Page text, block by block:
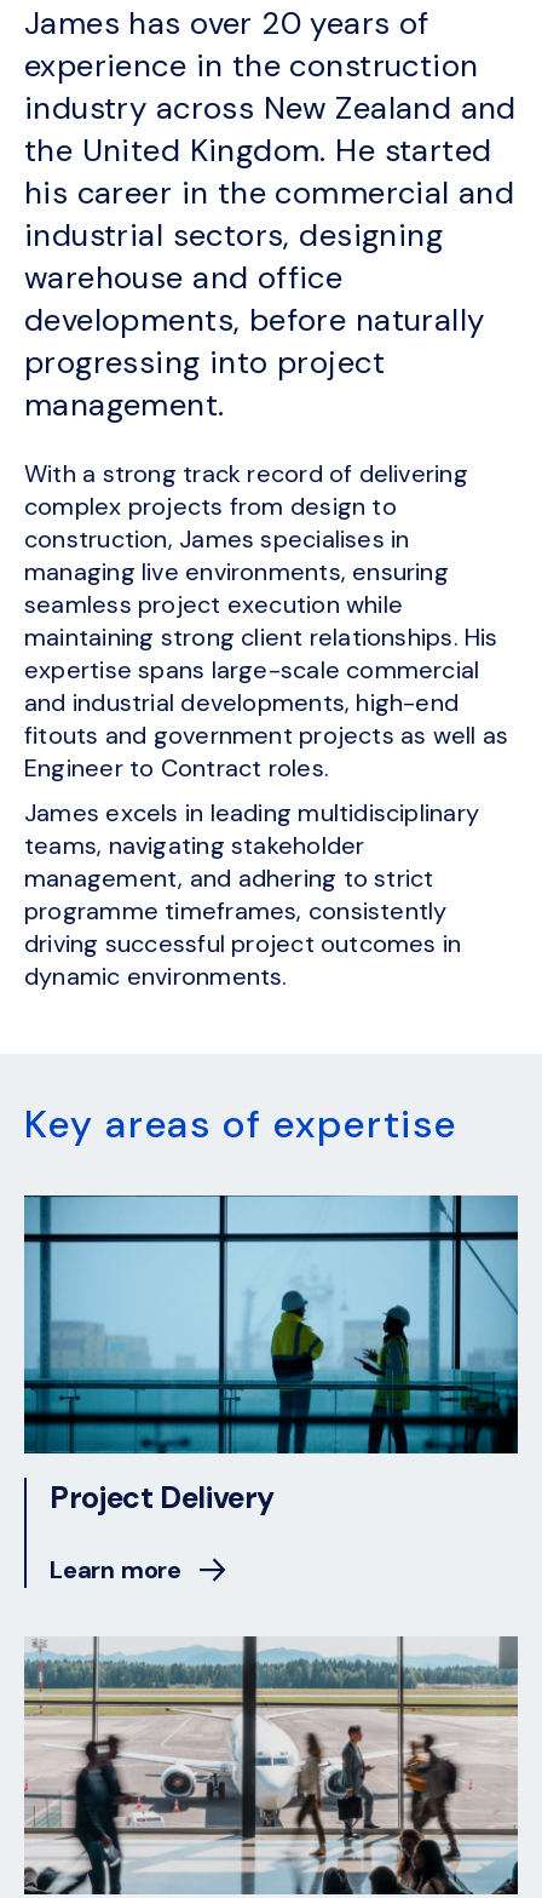
James has over 20 years of
experience in the construction
industry across New Zealand and
the United Kingdom. He started
his career in the commercial and
industrial sectors, designing
warehouse and office
developments, before naturally
progressing into project
management.
With a strong track record of delivering
complex projects from design to
construction, James specialises in
managing live environments, ensuring
seamless project execution while
maintaining strong client relationships. His
expertise spans large-scale commercial
and industrial developments, high-end
fitouts and government projects as well as
Engineer to Contract roles.
James excels in leading multidisciplinary
teams, navigating stakeholder
management, and adhering to strict
programme timeframes, consistently
driving successful project outcomes in
dynamic environments.
Key areas of expertise
Project Delivery
Learn more